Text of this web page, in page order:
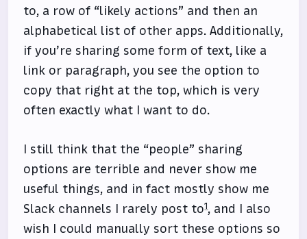
to, a row of “likely actions” and then an
alphabetical list of other apps. Additionally,
if you’re sharing some form of text, like a
link or paragraph, you see the option to
copy that right at the top, which is very
often exactly what I want to do.
I still think that the “people” sharing
options are terrible and never show me
useful things, and in fact mostly show me
Slack channels I rarely post to1, and I also
wish I could manually sort these options so